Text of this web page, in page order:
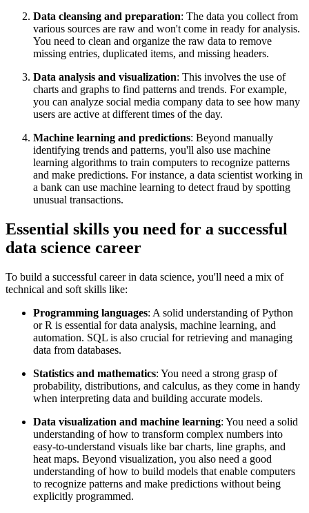
Data cleansing and preparation: The data you collect from
various sources are raw and won't come in ready for analysis.
You need to clean and organize the raw data to remove
missing entries, duplicated items, and missing headers.
Data analysis and visualization: This involves the use of
charts and graphs to find patterns and trends. For example,
you can analyze social media company data to see how many
users are active at different times of the day.
Machine learning and predictions: Beyond manually
identifying trends and patterns, you'll also use machine
learning algorithms to train computers to recognize patterns
and make predictions. For instance, a data scientist working in
a bank can use machine learning to detect fraud by spotting
unusual transactions.
Essential skills you need for a successful
data science career
To build a successful career in data science, you'll need a mix of
technical and soft skills like:
Programming languages: A solid understanding of Python
or R is essential for data analysis, machine learning, and
automation. SQL is also crucial for retrieving and managing
data from databases.
Statistics and mathematics: You need a strong grasp of
probability, distributions, and calculus, as they come in handy
when interpreting data and building accurate models.
Data visualization and machine learning: You need a solid
understanding of how to transform complex numbers into
easy-to-understand visuals like bar charts, line graphs, and
heat maps. Beyond visualization, you also need a good
understanding of how to build models that enable computers
to recognize patterns and make predictions without being
explicitly programmed.